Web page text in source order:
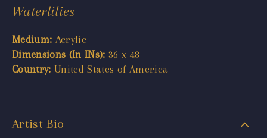
Waterlilies
Medium: Acrylic
Dimensions (In INs): 36 x 48
Country: United States of America
Artist Bio